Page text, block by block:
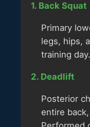
1. Back Squat
Primary
legs, hips,
training day.
2. Deadlift
Posterior
entire